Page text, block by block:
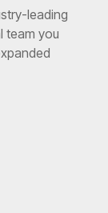
leading
team you